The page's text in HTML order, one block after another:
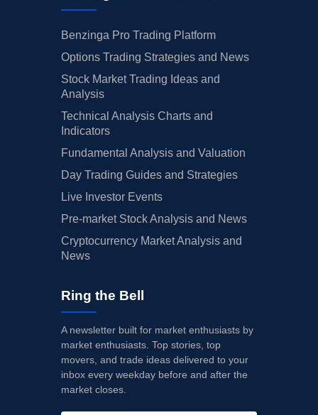
Benzinga Pro Trading Platform
Options Trading Strategies and News
Stock Market Trading Ideas and
Analysis
Technical Analysis Charts and
Indicators
Fundamental Analysis and Valuation
Day Trading Guides and Strategies
Live Investor Events
Pre-market Stock Analysis and News
Cryptocurrency Market Analysis and
News
Ring the Bell
A newsletter built for market enthusiasts by
market enthusiasts. Top stories, top
movers, and trade ideas delivered to your
inbox every weekday before and after the
market closes.